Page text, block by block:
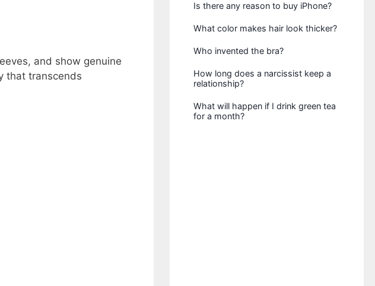
and show genuine
that transcends
Is there any reason to buy iPhone?
What color makes hair look thicker?
Who invented the bra?
How long does a narcissist keep a
relationship?
What will happen if I drink green tea
for a month?